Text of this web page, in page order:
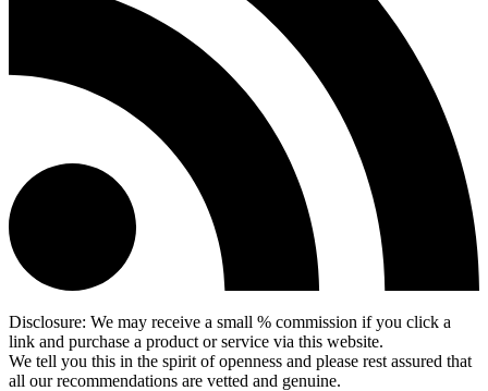
Disclosure: We may receive a small % commission if you click a
link and purchase a product or service via this website.
We tell you this in the spirit of openness and please rest assured that
all our recommendations are vetted and genuine.